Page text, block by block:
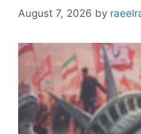
August 7, 2026 by